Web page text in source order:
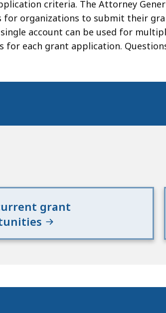
criteria. The Attorney
for organizations to submit their
account can be used for
for each grant application.
grant